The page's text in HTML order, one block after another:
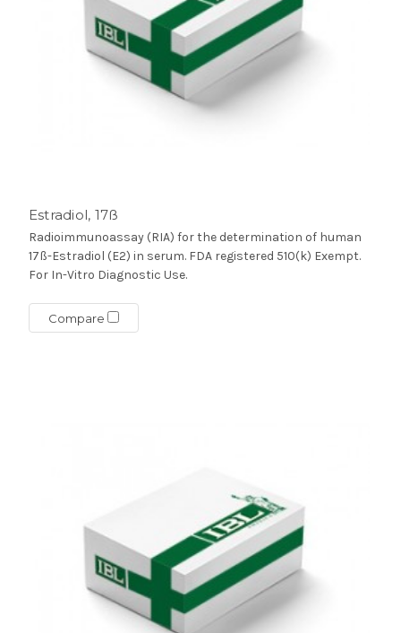
Estradiol, 17ß
Radioimmunoassay (RIA) for the determination of human
17ß-Estradiol (E2) in serum. FDA registered 510(k) Exempt.
For In-Vitro Diagnostic Use.
Compare